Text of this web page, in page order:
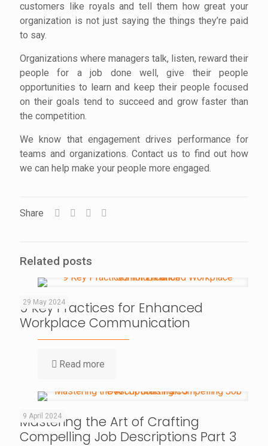
customers like royals and tell them how great your
organization is not just saying the things they’re paid
to say.
Organizations where managers talk, listen, reward their
people for a job done well, give their people
opportunities to learn and keep their people focused
on their goals tend to succeed and grow faster than
the competition.
We know that engagement drives performance for
teams and organizations. Contact us to find out how
we can help make your people more engaged.
Share
Related posts
29 May 2024
9 Key Practices for Enhanced
Workplace Communication
Read more
9 April 2024
Mastering the Art of Crafting
Compelling Job Descriptions Part 3